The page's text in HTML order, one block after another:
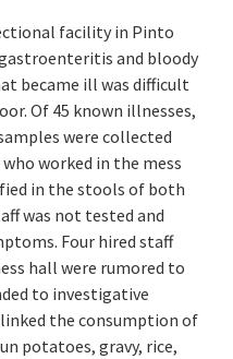
facility in Pinto
and bloody
became ill was difficult
Of 45 known illnesses,
were collected
worked in the mess
in the stools of both
was not tested and
Four hired staff
hall were rumored to
to investigative
the consumption of
potatoes, gravy, rice,